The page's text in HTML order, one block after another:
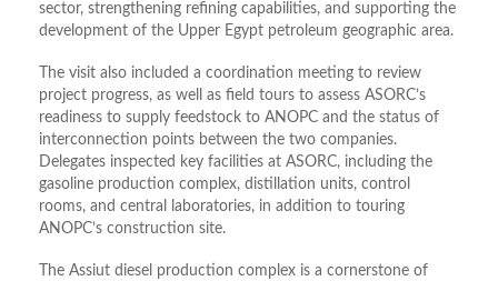
sector, strengthening refining capabilities, and supporting the
development of the Upper Egypt petroleum geographic area.
The visit also included a coordination meeting to review
project progress, as well as field tours to assess ASORC’s
readiness to supply feedstock to ANOPC and the status of
interconnection points between the two companies.
Delegates inspected key facilities at ASORC, including the
gasoline production complex, distillation units, control
rooms, and central laboratories, in addition to touring
ANOPC’s construction site.
The Assiut diesel production complex is a cornerstone of